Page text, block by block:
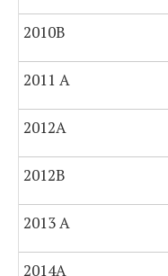
2010B
2011 A
2012A
2012B
2013 A
2014A